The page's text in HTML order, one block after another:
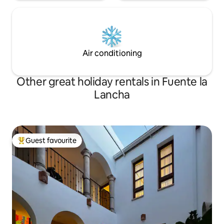
allowed in any of the apartment
facilities, as well as if they inform us of
any unauthorized event we will proceed
to collect the corresponding bond and
Air conditioning
Other great holiday rentals in Fuente la
Lancha
Top guest favourite
Guest favourite